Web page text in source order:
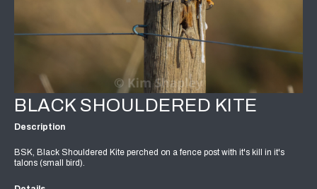
BLACK SHOULDERED KITE
Description
BSK, Black Shouldered Kite perched on a fence post with it's kill in it's
talons (small bird).